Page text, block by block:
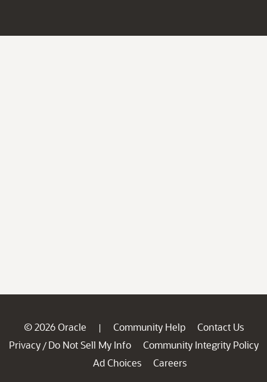
© 2026 Oracle | Community Help
Contact Us
Privacy / Do Not Sell My Info
Community Integrity Policy
Ad Choices
Careers